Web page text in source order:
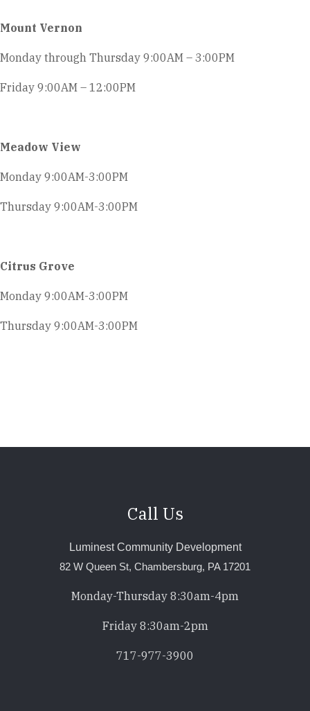
Mount Vernon
Monday through Thursday 9:00AM – 3:00PM
Friday 9:00AM – 12:00PM
Meadow View
Monday 9:00AM-3:00PM
Thursday 9:00AM-3:00PM
Citrus Grove
Monday 9:00AM-3:00PM
Thursday 9:00AM-3:00PM
Call Us
Luminest Community Development
82 W Queen St, Chambersburg, PA 17201
Monday-Thursday 8:30am-4pm
Friday 8:30am-2pm
717-977-3900